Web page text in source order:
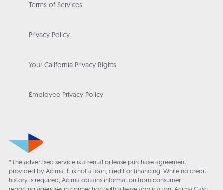
Terms of Services
Privacy Policy
Your California Privacy Rights
Employee Privacy Policy
*The advertised service is a rental or lease purchase agreement
provided by Acima. It is not a loan, credit or financing. While no credit
history is required, Acima obtains information from consumer